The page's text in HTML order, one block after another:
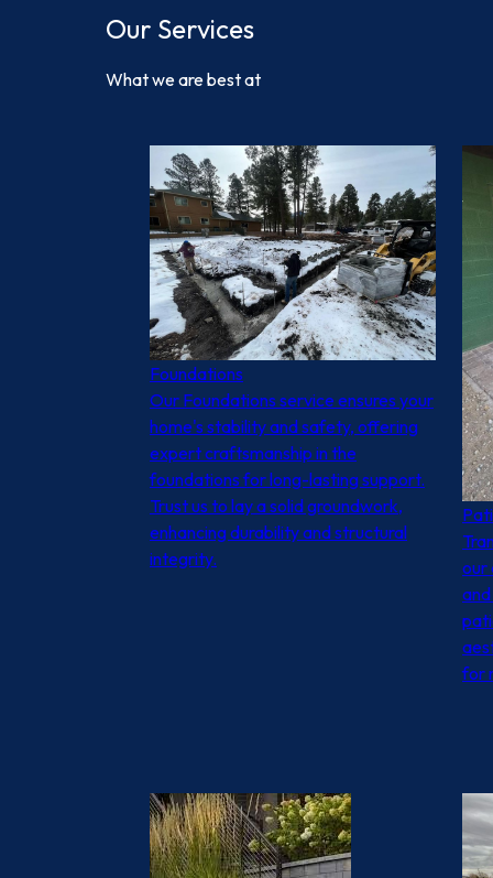
Our Services
What we are best at
Foundations
Our Foundations service ensures your
home's stability and safety, offering
expert craftsmanship in the
foundations for long-lasting support.
Trust us to lay a solid groundwork,
enhancing durability and structural
integrity.
our
for